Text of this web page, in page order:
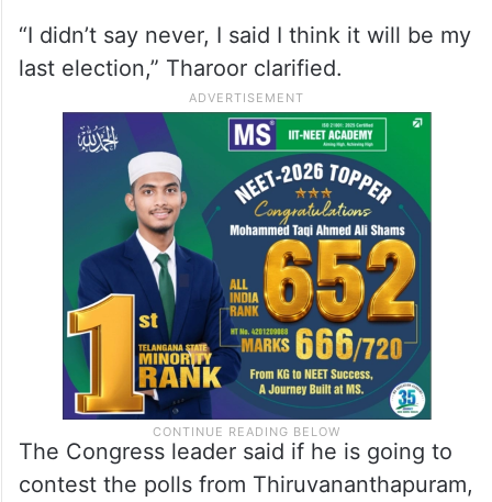
“I didn’t say never, I said I think it will be my
last election,” Tharoor clarified.
The Congress leader said if he is going to
contest the polls from Thiruvananthapuram,